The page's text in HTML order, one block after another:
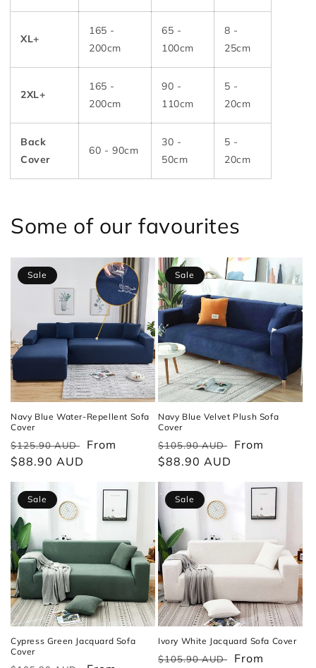
XL+
165 -
200cm
65 -
100cm
8 -
25cm
2XL+
165 -
200cm
90 -
110cm
5 -
20cm
Back
Cover
60 - 90cm
30 -
50cm
5 -
20cm
Some of our favourites
Sale
Navy Blue Water-Repellent Sofa
Cover
Regular
price
$125.90 AUD
Sale
From
$88.90 AUD
Sale
Navy Blue Velvet Plush Sofa
Cover
Regular
price
$105.90 AUD
Sale
From
$88.90 AUD
Sale
Cypress Green Jacquard Sofa
Cover
Sale
Ivory White Jacquard Sofa Cover
Regular
$105.90 AUD
Sale
From